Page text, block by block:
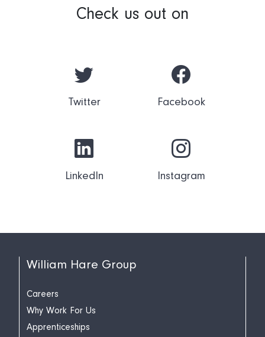
Check us out on
Twitter Facebook
LinkedIn Instagram
William Hare Group
Careers
Why Work For Us
Apprenticeships